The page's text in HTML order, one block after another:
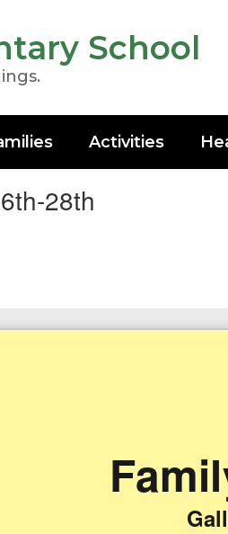
School
Activities
28th